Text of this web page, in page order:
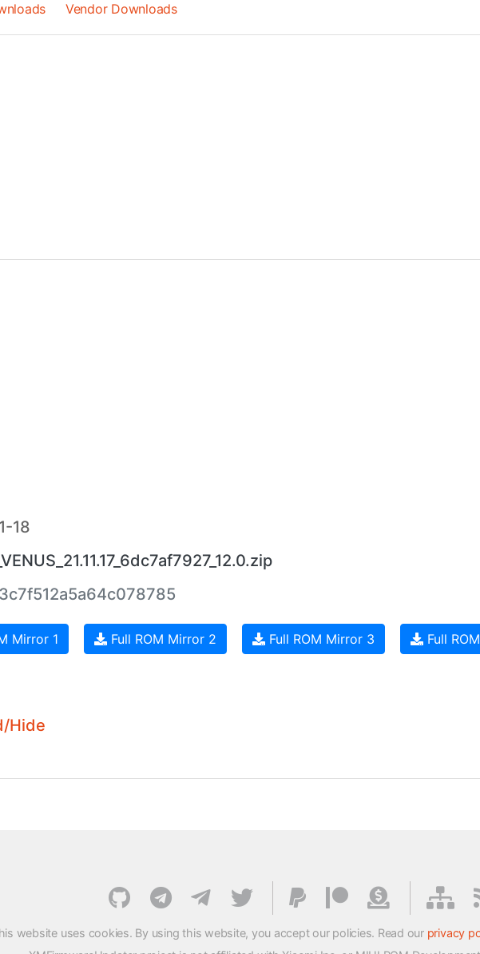
Vendor Downloads
18
Mirror 1 Full ROM Mirror 2 Full ROM Mirror 3 Full
Hide
website uses cookies. By using this website, you accept our policies. Read our privacy